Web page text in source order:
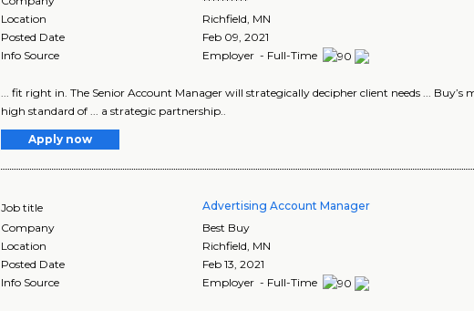
Location
Richfield MN
Posted Date
Feb 09, 2021
Info Source
Employer - Full-Time
... fit right in. The Senior Account Manager will strategically decipher client needs ... Buy’s
high standard of ... a strategic partnership..
Apply now
Job title Advertising Account Manager
Company
Best Buy
Location
Richfield MN
Posted Date
Feb 13, 2021
Info Source
Employer - Full-Time